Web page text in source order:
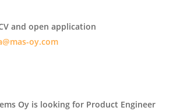
and open application
oy.com
Oy is looking for Product Engineer